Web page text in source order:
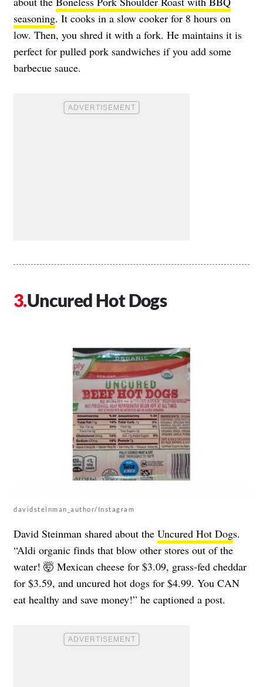
seasoning. It cooks in a slow cooker for 8 hours on
low. Then, you shred it with a fork. He maintains it is
perfect for pulled pork sandwiches if you add some
barbecue sauce.
Uncured Hot Dogs
davidsteinman_author/Instagram
David Steinman shared about the Uncured Hot Dogs.
“Aldi organic finds that blow other stores out of the
water! 🤯 Mexican cheese for $3.09, grass-fed cheddar
for $3.59, and uncured hot dogs for $4.99. You CAN
eat healthy and save money!” he captioned a post.